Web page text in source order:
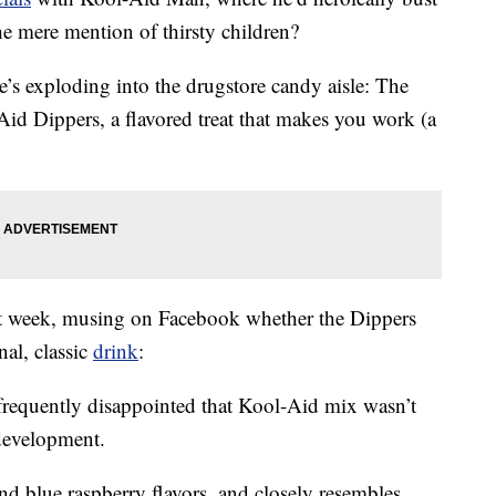
mere mention of thirsty children?
exploding into the drugstore candy aisle: The
Dippers, a flavored treat that makes you work (a
musing on Facebook whether the Dippers
classic drink:
disappointed that Kool-Aid mix wasn’t